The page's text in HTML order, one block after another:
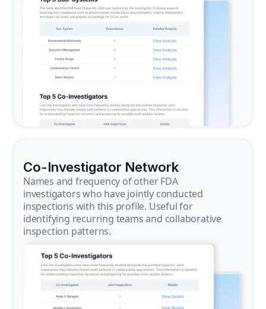
Co-Investigator Network
Names and frequency of other FDA
investigators who have jointly conducted
inspections with this profile. Useful for
identifying recurring teams and collaborative
inspection patterns.